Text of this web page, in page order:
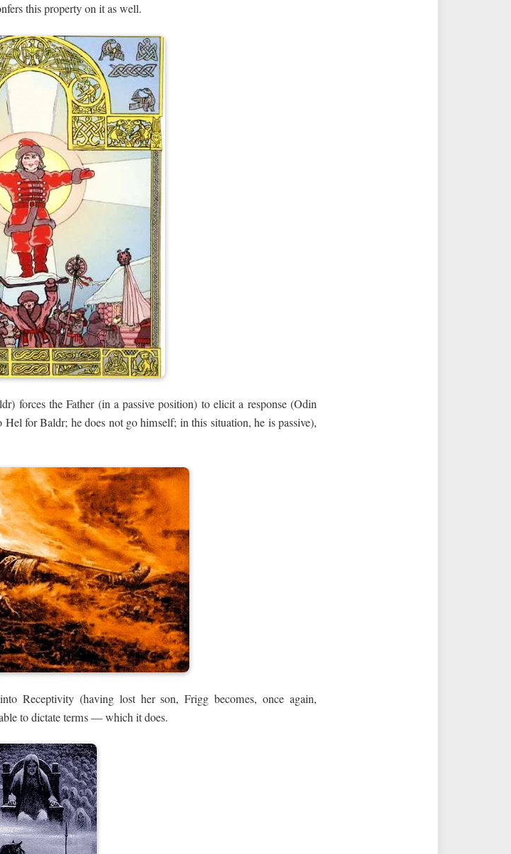
this property on it as well.
forces the Father (in a passive position) to elicit a response (Odin
for Baldr; he does not go himself; in this situation, he is passive),
Receptivity (having lost her son, Frigg becomes, once again,
to dictate terms — which it does.